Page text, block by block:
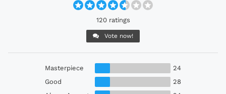
120 ratings
Vote now!
Masterpiece
24
Good
28